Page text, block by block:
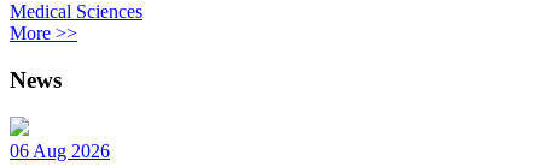
Medical Sciences
More >>
News
06 Aug 2026